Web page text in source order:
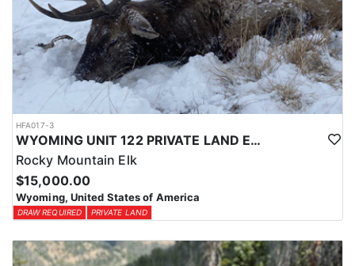
HFA017-3
WYOMING UNIT 122 PRIVATE LAND ELK HUNT
Rocky Mountain Elk
$15,000.00
Wyoming, United States of America
DRAW REQUIRED PRIVATE LAND